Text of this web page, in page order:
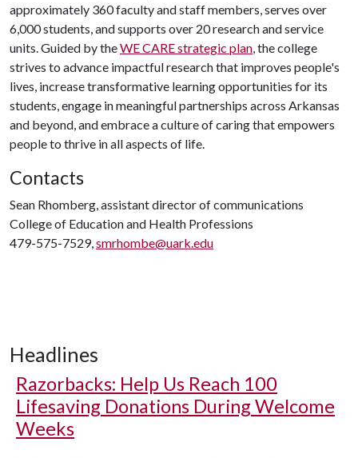
approximately 360 faculty and staff members, serves over
6,000 students, and supports over 20 research and service
units. Guided by theWE CARE strategic plan, the college
strives to advance impactful research that improves people's
lives, increase transformative learning opportunities for its
students, engage in meaningful partnerships across Arkansas
and beyond, and embrace a culture of caring that empowers
people to thrive in all aspects of life.
Contacts
Sean Rhomberg, assistant director of communications
College of Education and Health Professions
479-575-7529,smrhombe@uark.edu
Headlines
Razorbacks: Help Us Reach 100
Lifesaving Donations During Welcome
Weeks